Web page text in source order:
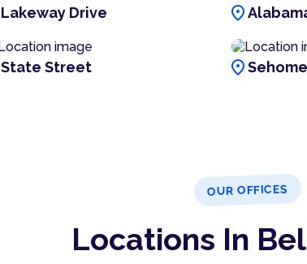
Lakeway Drive location_on
State Street location_on
OUR OFFICES
Locations In